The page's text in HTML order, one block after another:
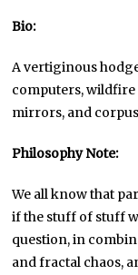
Bio:
A vertiginous
computers,
mirrors, and
Philosophy Note:
We all know that
if the stuff of stuff
question, in
and fractal chaos,